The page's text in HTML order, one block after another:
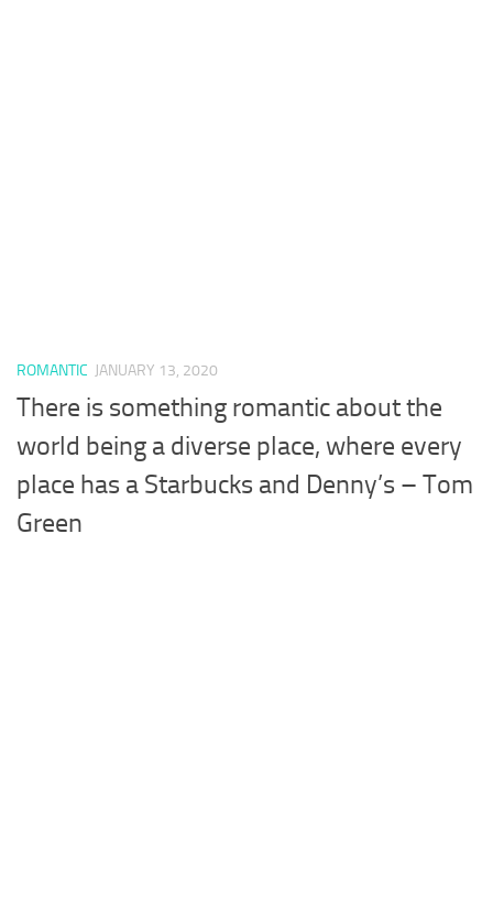
ROMANTIC JANUARY 13, 2020
There is something romantic about the
world being a diverse place, where every
place has a Starbucks and Denny’s – Tom
Green